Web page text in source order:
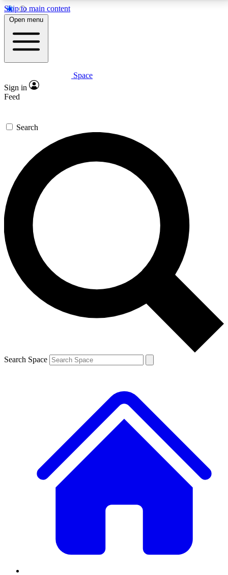
Skip to main content
5
PREMIUM BENEFITS
Expert insights
GET SPACE+ ACCESS QUICK
For the quickest way to join, enter your email below.
We’ll send a confirmation email and sign you up to
Space.com newsletters with the latest inspiration,
expert advice and exclusive offers.
Contact me with news and offers from other Future
brands
By submitting your information you agree to the Terms & Conditions and
and are aged 16 or over.
Open menu
Space
Sign in
Feed
Search
Search Space